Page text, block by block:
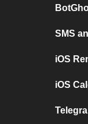
SMS
iOS
iOS